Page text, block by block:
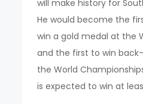
will make history for
He would become the
win a gold medal at the
and the first to win
the World
is expected to win at